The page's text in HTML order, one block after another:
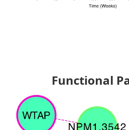
Functional